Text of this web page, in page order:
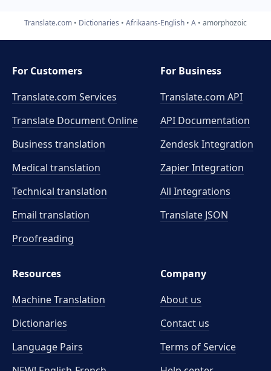
Translate.com Dictionaries Afrikaans-English A amorphozoic
For Customers
Translate.com Services
Translate Document Online
Business translation
Medical translation
Technical translation
Email translation
Proofreading
For Business
Translate.com API
API Documentation
Zendesk Integration
Zapier Integration
All Integrations
Translate JSON
Resources
Machine Translation
Dictionaries
Language Pairs
Company
About us
Contact us
Terms of Service